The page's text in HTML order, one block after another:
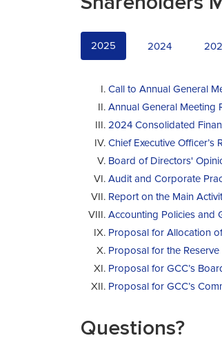
2025 2024
Call to Annual General
Annual General Meeting
2024 Consolidated
Chief Executive Officer’s
Board of Directors'
Audit and Corporate
Report on the Main
Accounting Policies and
Proposal for Allocation
Proposal for the
Proposal for GCC’s
Proposal for GCC’s
Questions?